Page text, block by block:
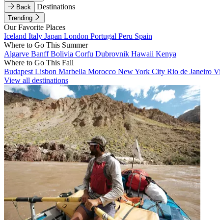
Back
Destinations
Trending
Our Favorite Places
Iceland Italy Japan London Portugal Peru Spain
Where to Go This Summer
Algarve BanffBolivia Corfu Dubrovnik Hawaii Kenya
Where to Go This Fall
Budapest Lisbon Marbella Morocco New York City Rio de Janeiro
View all destinations